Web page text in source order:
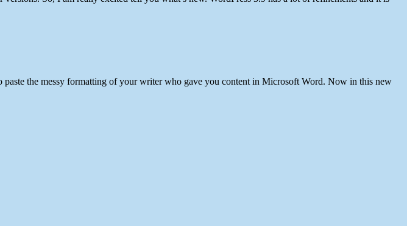
the messy formatting of your writer who gave you content in Microsoft Word. Now in this new